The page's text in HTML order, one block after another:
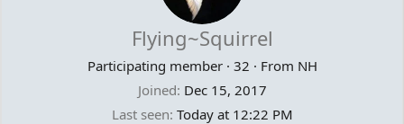
Flying~Squirrel
Participating member · 32 · From NH
Joined Dec 15, 2017
Last seen Today at 12:22 PM